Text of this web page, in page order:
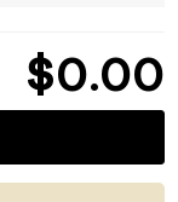
$0 00